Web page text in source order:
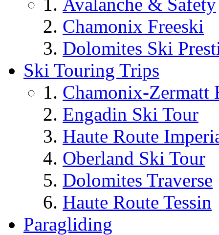
Chamonix Freeski
Dolomites Ski
Ski Touring Trips
Chamonix-Zermatt
Engadin Ski Tour
Haute Route
Oberland Ski Tour
Dolomites Traverse
Haute Route Tessin
Paragliding